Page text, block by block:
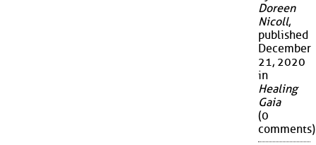
Doreen
Nicoll,
published
December
21, 2020
in
Healing
Gaia
(0
comments)